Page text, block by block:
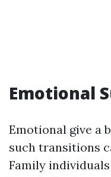
Emotional
Emotional give a
such transitions
Family